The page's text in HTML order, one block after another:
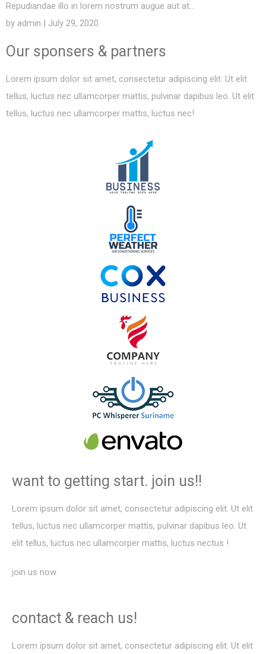
Repudiandae illo in lorem nostrum augue aut at…
by admin | July 29, 2020
Our sponsers & partners
Lorem ipsum dolor sit amet, consectetur adipiscing elit. Ut elit
tellus, luctus nec ullamcorper mattis, pulvinar dapibus leo. Ut elit
tellus, luctus nec ullamcorper mattis, luctus nec!
want to getting start. join us!!
Lorem ipsum dolor sit amet, consectetur adipiscing elit. Ut elit
tellus, luctus nec ullamcorper mattis, pulvinar dapibus leo. Ut
elit tellus, luctus nec ullamcorper mattis, luctus nectus !
join us now
contact & reach us!
Lorem ipsum dolor sit amet, consectetur adipiscing elit. Ut elit